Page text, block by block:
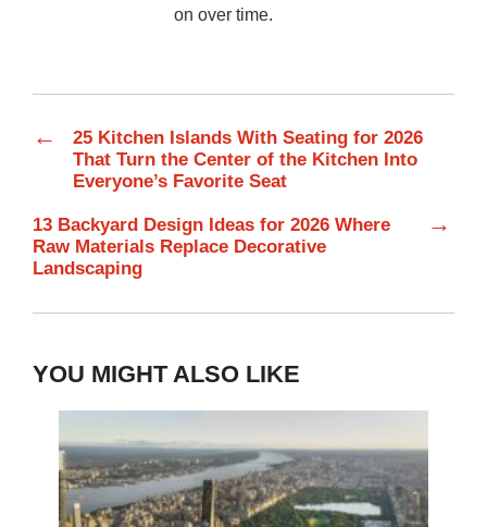
on over time.
←
25 Kitchen Islands With Seating for 2026
That Turn the Center of the Kitchen Into
Everyone’s Favorite Seat
13 Backyard Design Ideas for 2026 Where
Raw Materials Replace Decorative
Landscaping
→
YOU MIGHT ALSO LIKE